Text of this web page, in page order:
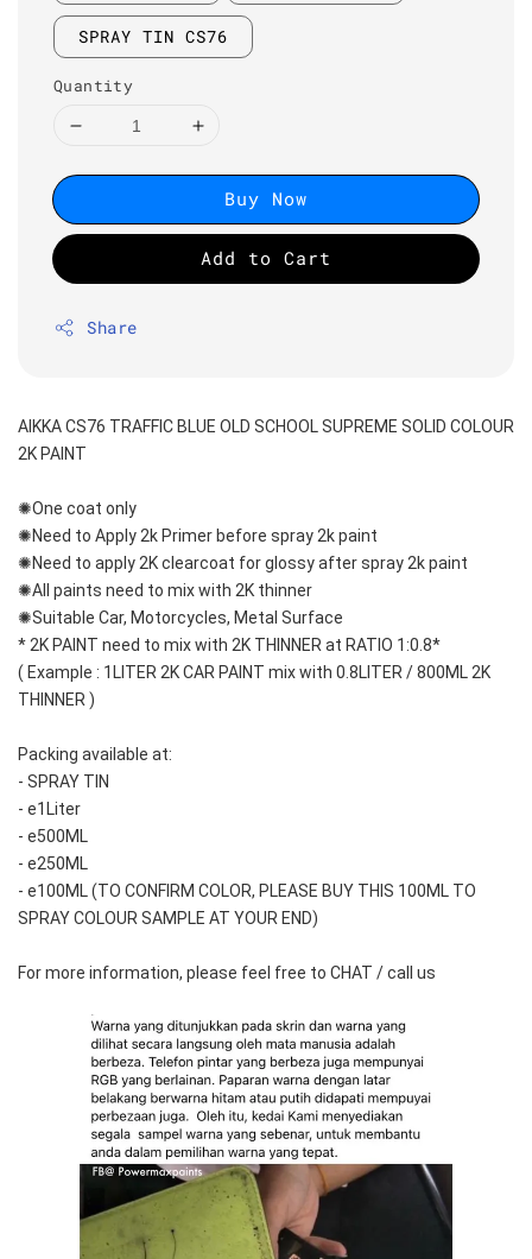
SPRAY TIN CS76
Quantity
Buy Now
Add to Cart
Share
AIKKA CS76 TRAFFIC BLUE OLD SCHOOL SUPREME SOLID COLOUR
2K PAINT
✺One coat only
✺Need to Apply 2k Primer before spray 2k paint
✺Need to apply 2K clearcoat for glossy after spray 2k paint
✺All paints need to mix with 2K thinner
✺Suitable Car, Motorcycles, Metal Surface
* 2K PAINT need to mix with 2K THINNER at RATIO 1:0.8*
( Example : 1LITER 2K CAR PAINT mix with 0.8LITER / 800ML 2K
THINNER )
Packing available at:
- SPRAY TIN
- e1Liter
- e500ML
- e250ML
- e100ML (TO CONFIRM COLOR, PLEASE BUY THIS 100ML TO
SPRAY COLOUR SAMPLE AT YOUR END)
For more information, please feel free to CHAT / call us